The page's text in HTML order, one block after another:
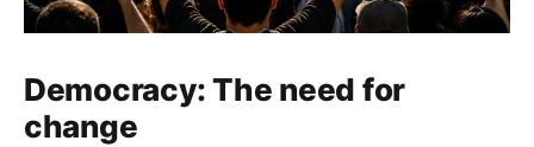
Democracy: The need for
change